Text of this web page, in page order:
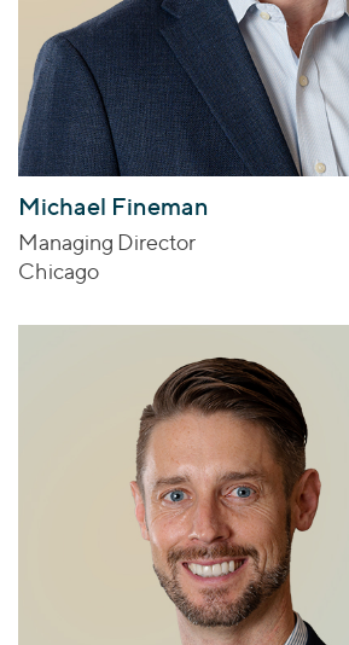
Michael Fineman
Managing Director
Chicago